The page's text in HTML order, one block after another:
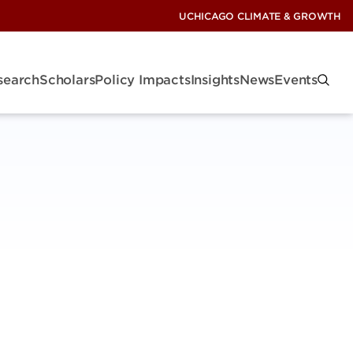
UCHICAGO CLIMATE & GROWTH
ScholarsPolicy ImpactsInsightsNewsEvents